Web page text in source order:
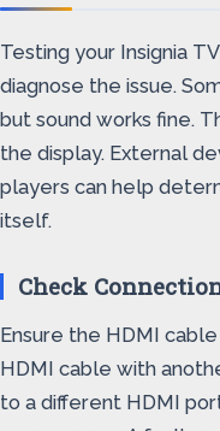
Testing your Insignia
diagnose the issue.
but sound works fine.
the display. External
players can help
itself.
Check
Ensure the HDMI
HDMI cable with
to a different HDMI